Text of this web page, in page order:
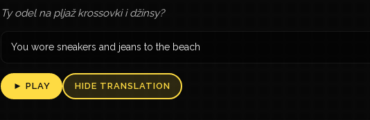
Ty odel na pljaž krossovki i džinsy?
You wore sneakers and jeans to the beach
► PLAY HIDE TRANSLATION